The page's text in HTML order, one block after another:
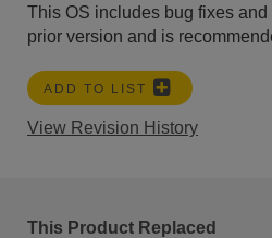
This OS includes bug fixes and
prior version and is
ADD TO LIST
View Revision History
This Product Replaced